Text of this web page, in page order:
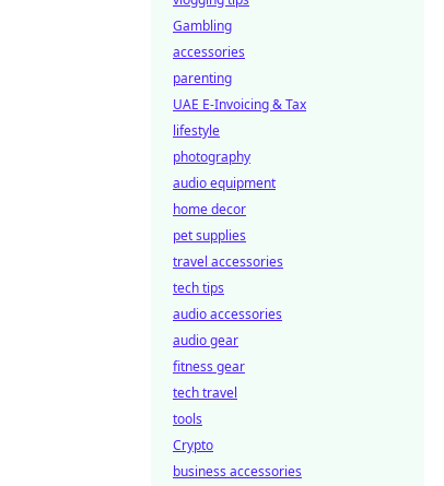
Gambling
accessories
parenting
UAE E-Invoicing & Tax
lifestyle
photography
audio equipment
home decor
pet supplies
travel accessories
tech tips
audio accessories
audio gear
fitness gear
tech travel
tools
Crypto
business accessories